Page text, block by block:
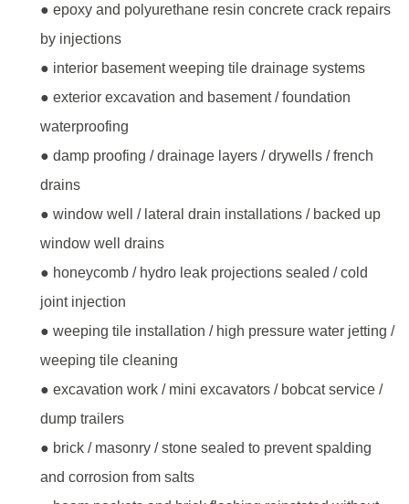
● epoxy and polyurethane resin concrete crack repairs
by injections
● interior basement weeping tile drainage systems
● exterior excavation and basement / foundation
waterproofing
● damp proofing / drainage layers / drywells / french
drains
● window well / lateral drain installations / backed up
window well drains
● honeycomb / hydro leak projections sealed / cold
joint injection
● weeping tile installation / high pressure water jetting /
weeping tile cleaning
● excavation work / mini excavators / bobcat service /
dump trailers
● brick / masonry / stone sealed to prevent spalding
and corrosion from salts